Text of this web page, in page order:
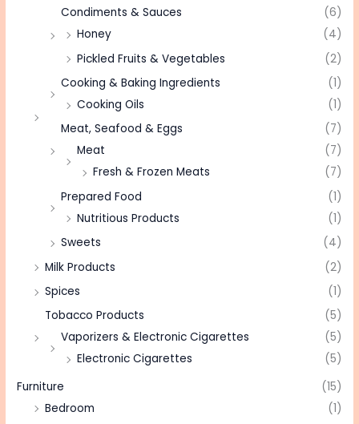
Condiments & Sauces
(6)
Honey
(4)
Pickled Fruits & Vegetables
(2)
Cooking & Baking Ingredients
(1)
Cooking Oils
(1)
Meat, Seafood & Eggs
(7)
Meat
(7)
Fresh & Frozen Meats
(7)
Prepared Food
(1)
Nutritious Products
(1)
Sweets
(4)
Milk Products
(2)
Spices
(1)
Tobacco Products
(5)
Vaporizers & Electronic Cigarettes
(5)
Electronic Cigarettes
(5)
Furniture
(15)
Bedroom
(1)